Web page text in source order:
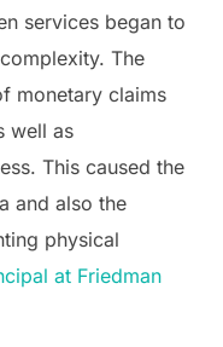
services began to
The
monetary claims
well as
This caused the
and also the
physical
at Friedman